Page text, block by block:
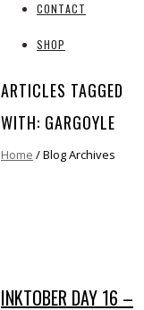
CONTACT
SHOP
ARTICLES TAGGED
WITH: GARGOYLE
Home / Blog Archives
INKTOBER DAY 16 –